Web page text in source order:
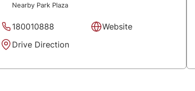
Nearby Park Plaza
180010888
Website
Drive Direction